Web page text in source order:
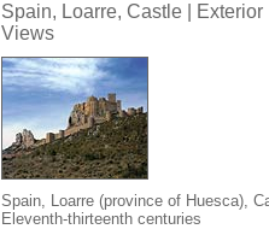
Spain, Loarre, Castle | Exterior
Views
Spain, Loarre (province of Huesca),
Eleventh-thirteenth centuries